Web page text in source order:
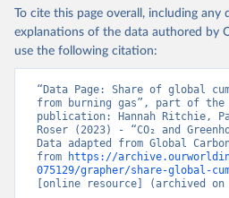
To cite this page overall, including any
explanations of the data authored by
use the following citation:
“Data Page: Share of global
from burning gas”, part of
publication: Hannah Ritchie,
Roser (2023) - “CO₂ and
Data adapted from Global
from
https://
075129/grapher/share-global-
[online resource] (archived on